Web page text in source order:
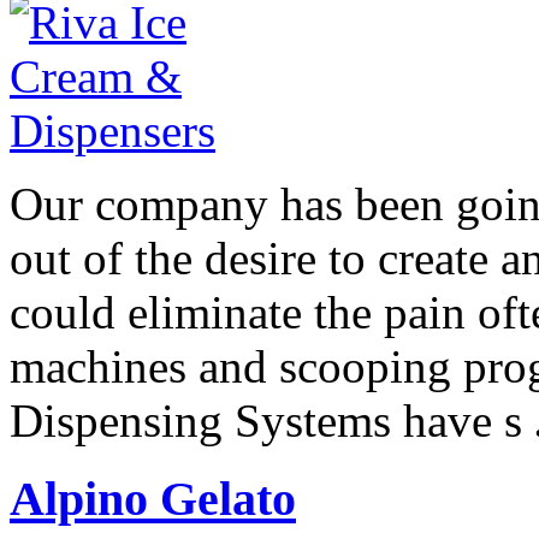
Our company has been
out of the desire to create
could eliminate the pain
machines and scooping
Dispensing Systems have s
Alpino Gelato